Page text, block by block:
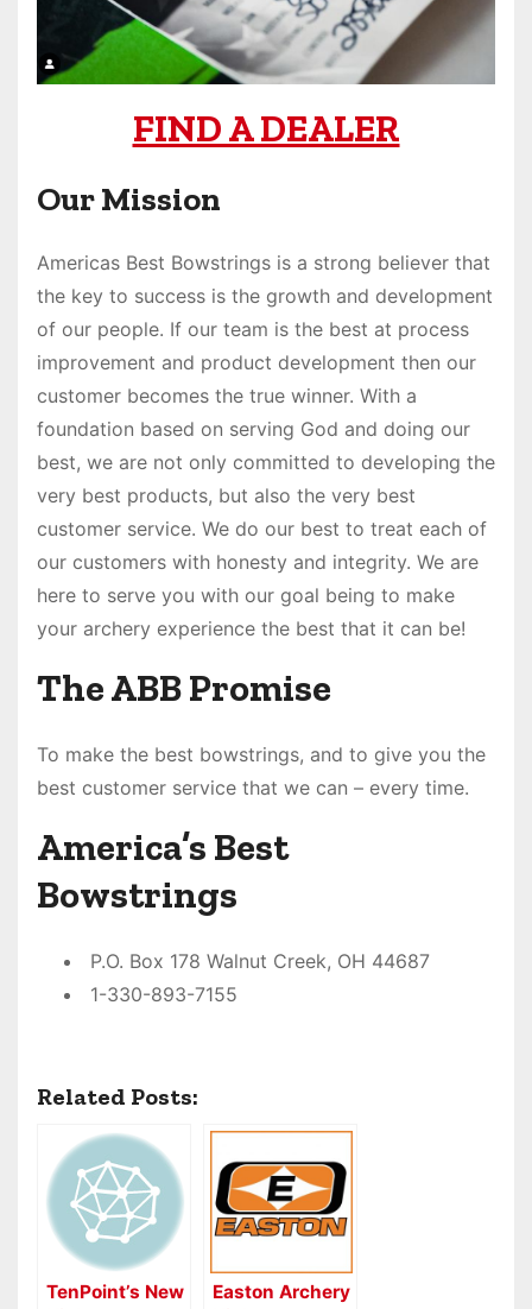
FIND A DEALER
Our Mission
Americas Best Bowstrings is a strong believer that
the key to success is the growth and development
of our people. If our team is the best at process
improvement and product development then our
customer becomes the true winner. With a
foundation based on serving God and doing our
best, we are not only committed to developing the
very best products, but also the very best
customer service. We do our best to treat each of
our customers with honesty and integrity. We are
here to serve you with our goal being to make
your archery experience the best that it can be!
The ABB Promise
To make the best bowstrings, and to give you the
best customer service that we can – every time.
America’s Best
Bowstrings
P.O. Box 178 Walnut Creek, OH 44687
1-330-893-7155
Related Posts:
TenPoint’s New
Easton Archery